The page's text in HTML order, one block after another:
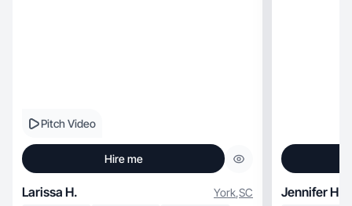
Pitch Video
Hire me
Larissa H. York,SC Jennifer H.